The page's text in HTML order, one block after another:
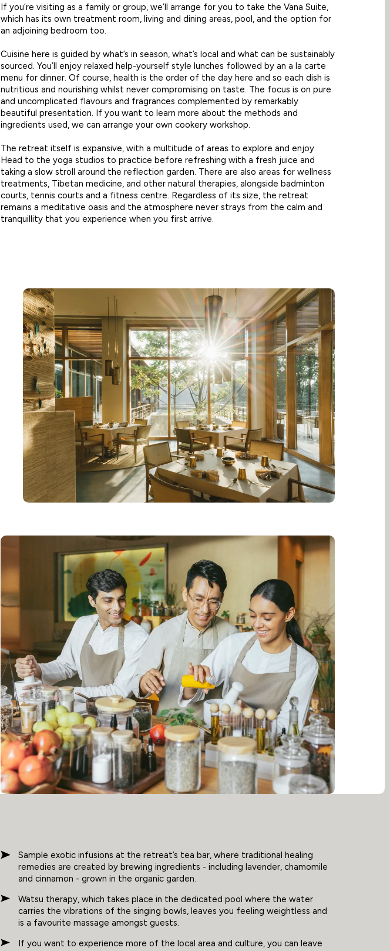
If you’re visiting as a family or group, we’ll arrange for you to take the Vana Suite,
which has its own treatment room, living and dining areas, pool, and the option for
an adjoining bedroom too.
Cuisine here is guided by what’s in season, what’s local and what can be sustainably
sourced. You’ll enjoy relaxed help-yourself style lunches followed by an a la carte
menu for dinner. Of course, health is the order of the day here and so each dish is
nutritious and nourishing whilst never compromising on taste. The focus is on pure
and uncomplicated flavours and fragrances complemented by remarkably
beautiful presentation. If you want to learn more about the methods and
ingredients used, we can arrange your own cookery workshop.
The retreat itself is expansive, with a multitude of areas to explore and enjoy.
Head to the yoga studios to practice before refreshing with a fresh juice and
taking a slow stroll around the reflection garden. There are also areas for wellness
treatments, Tibetan medicine, and other natural therapies, alongside badminton
courts, tennis courts and a fitness centre. Regardless of its size, the retreat
remains a meditative oasis and the atmosphere never strays from the calm and
tranquillity that you experience when you first arrive.
Sample exotic infusions at the retreat’s tea bar, where traditional healing
remedies are created by brewing ingredients - including lavender, chamomile
and cinnamon - grown in the organic garden.
Watsu therapy, which takes place in the dedicated pool where the water
carries the vibrations of the singing bowls, leaves you feeling weightless and
is a favourite massage amongst guests.
If you want to experience more of the local area and culture, you can leave